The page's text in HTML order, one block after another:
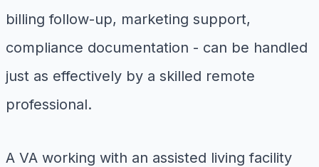
billing follow-up, marketing support,
compliance documentation - can be handled
just as effectively by a skilled remote
professional.
A VA working with an assisted living facility